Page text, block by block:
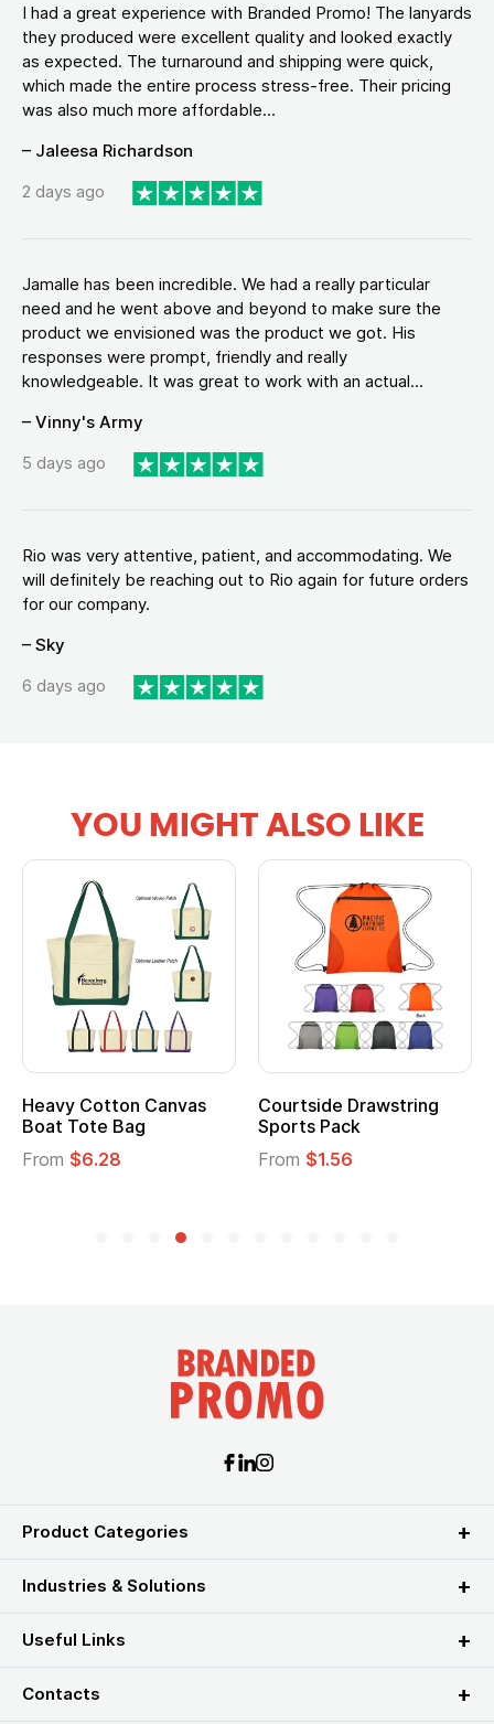
I had a great experience with Branded Promo! The lanyards
they produced were excellent quality and looked exactly
as expected. The turnaround and shipping were quick,
which made the entire process stress-free. Their pricing
was also much more affordable...
– Jaleesa Richardson
2 days ago
Jamalle has been incredible. We had a really particular
need and he went above and beyond to make sure the
product we envisioned was the product we got. His
responses were prompt, friendly and really
knowledgeable. It was great to work with an actual...
– Vinny's Army
5 days ago
Rio was very attentive, patient, and accommodating. We
will definitely be reaching out to Rio again for future orders
for our company.
– Sky
6 days ago
YOU MIGHT ALSO LIKE
Courtside Drawstring
Sports Pack
From$1.56
Multifunction Cotton
Tote Bag
From$2.39
Product Categories
Industries & Solutions
Useful Links
Contacts